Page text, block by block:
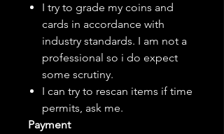
I try to grade my coins and
cards in accordance with
industry standards. I am not a
professional so i do expect
some scrutiny.
I can try to rescan items if time
permits, ask me.
Payment